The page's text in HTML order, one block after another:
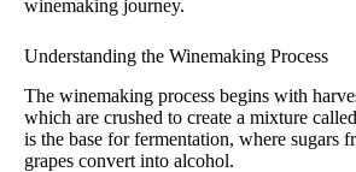
winemaking journey.
Understanding the Winemaking Process
The winemaking process begins with
which are crushed to create a mixture
is the base for fermentation, where sugars
grapes convert into alcohol.